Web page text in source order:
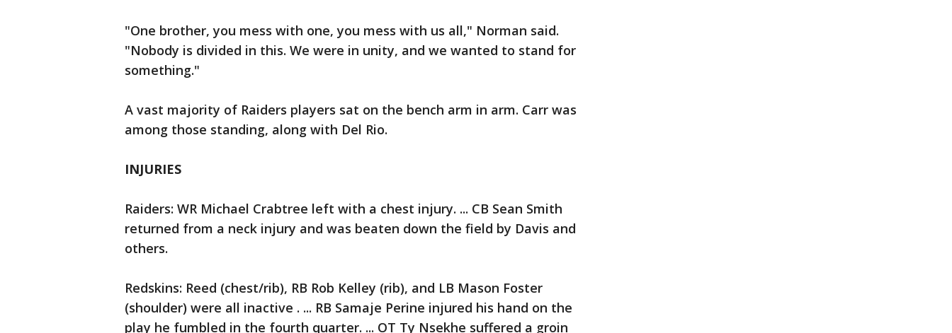
"One brother, you mess with one, you mess with us all," Norman said.
"Nobody is divided in this. We were in unity, and we wanted to stand for
something."
A vast majority of Raiders players sat on the bench arm in arm. Carr was
among those standing, along with Del Rio.
INJURIES
Raiders: WR Michael Crabtree left with a chest injury. ... CB Sean Smith
returned from a neck injury and was beaten down the field by Davis and
others.
Redskins: Reed (chest/rib), RB Rob Kelley (rib), and LB Mason Foster
(shoulder) were all inactive . ... RB Samaje Perine injured his hand on the
play he fumbled in the fourth quarter. ... OT Ty Nsekhe suffered a groin